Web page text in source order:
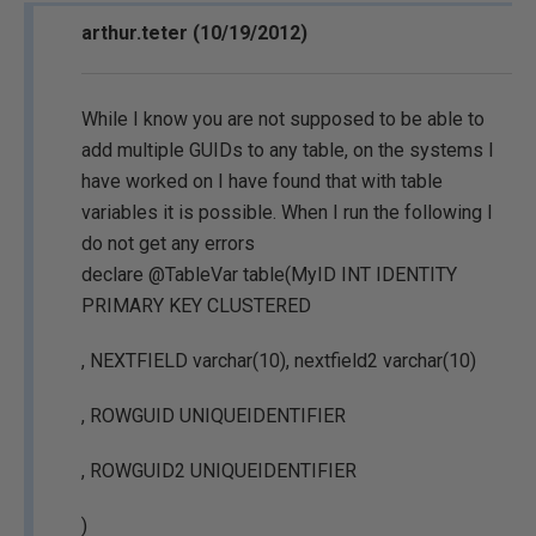
arthur.teter (10/19/2012)
While I know you are not supposed to be able to
add multiple GUIDs to any table, on the systems I
have worked on I have found that with table
variables it is possible. When I run the following I
do not get any errors
declare @TableVar table(MyID INT IDENTITY
PRIMARY KEY CLUSTERED
, NEXTFIELD varchar(10), nextfield2 varchar(10)
, ROWGUID UNIQUEIDENTIFIER
, ROWGUID2 UNIQUEIDENTIFIER
)